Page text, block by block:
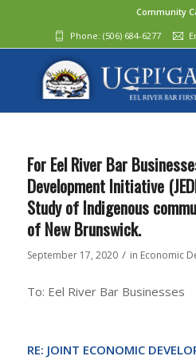
Community
Phone: (506) 684-6277‬
For Eel River Bar
Development Initiative
Study of Indigenous
of New Brunswick.
September 17, 2020 / in Economic
To: Eel River Bar Businesses
RE: JOINT ECONOMIC